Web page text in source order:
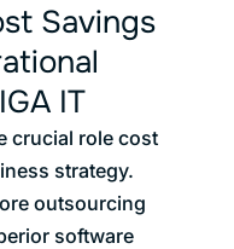
Savings
IT
crucial role cost
strategy.
outsourcing
software